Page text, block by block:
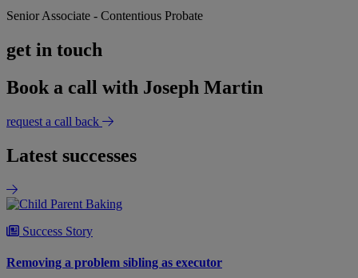
Senior Associate - Contentious Probate
get in touch
Book a call with Joseph Martin
request a call back
Latest successes
Success Story
Removing a problem sibling as executor